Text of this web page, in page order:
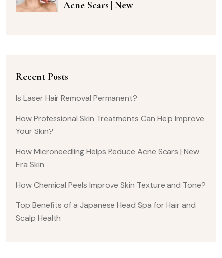
Acne Scars | New
Recent Posts
Is Laser Hair Removal Permanent?
How Professional Skin Treatments Can Help Improve
Your Skin?
How Microneedling Helps Reduce Acne Scars | New
Era Skin
How Chemical Peels Improve Skin Texture and Tone?
Top Benefits of a Japanese Head Spa for Hair and
Scalp Health